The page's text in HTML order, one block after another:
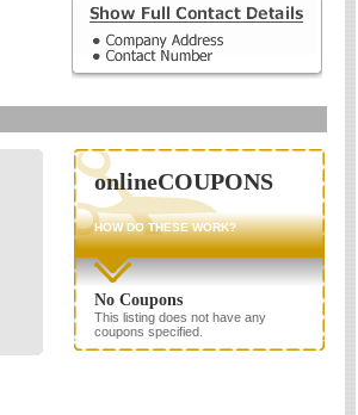
onlineCOUPONS
HOW DO THESE WORK?
No Coupons
This listing does not have any
coupons specified.